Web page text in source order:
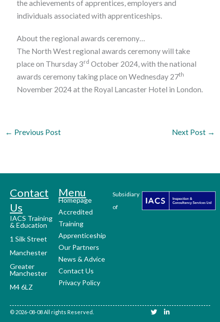
the achievements of apprentices, employers and
individuals associated with apprenticeships.
About the regional awards ceremony…
The North West regional awards ceremony will take
place on Thursday 3rd October 2024, with the national
awards ceremony taking place on Wednesday 27th
November 2024 at the Royal Lancaster Hotel in London.
← Previous Post Next Post →
Contact
Us
IACS Training
& Education
1 Silk Street
Manchester
Greater
Manchester
M4 6LZ
Menu
Homepage
Accredited
Training
Apprenticeship
Our Partners
News & Advice
Contact Us
Privacy Policy
Subsidiary
of
© 2026-08-08 All rights Reserved.
T
w
L
i